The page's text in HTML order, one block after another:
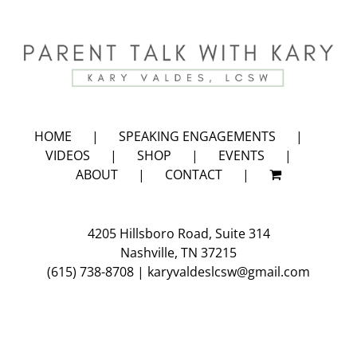
HOME
SPEAKING ENGAGEMENTS
VIDEOS
SHOP
EVENTS
ABOUT
CONTACT
4205 Hillsboro Road, Suite 314
Nashville, TN 37215
(615) 738-8708 | karyvaldeslcsw@gmail.com